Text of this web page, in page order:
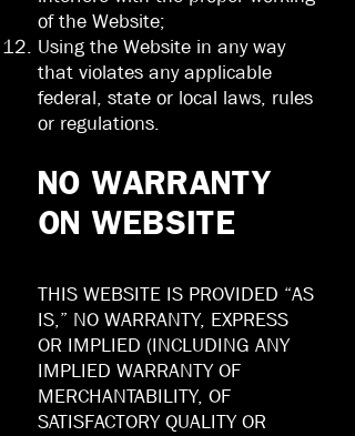
of the Website;
Using the Website in any way
that violates any applicable
federal, state or local laws, rules
or regulations.
NO WARRANTY
ON WEBSITE
THIS WEBSITE IS PROVIDED “AS
IS,” NO WARRANTY, EXPRESS
OR IMPLIED (INCLUDING ANY
IMPLIED WARRANTY OF
MERCHANTABILITY, OF
SATISFACTORY QUALITY OR